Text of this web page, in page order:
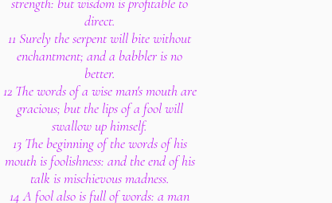
direct.
11 Surely the serpent will bite without
enchantment; and a babbler is no
better.
12 The words of a wise man's mouth are
gracious; but the lips of a fool will
swallow up himself.
13 The beginning of the words of his
mouth is foolishness: and the end of his
talk is mischievous madness.
14 A fool also is full of words: a man